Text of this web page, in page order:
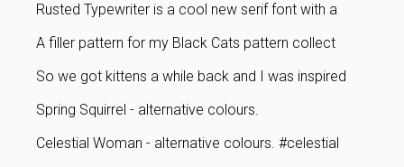
Rusted Typewriter is a cool new serif font with a
A filler pattern for my Black Cats pattern collect
So we got kittens a while back and I was inspired
Spring Squirrel - alternative colours.
Celestial Woman - alternative colours. #celestial